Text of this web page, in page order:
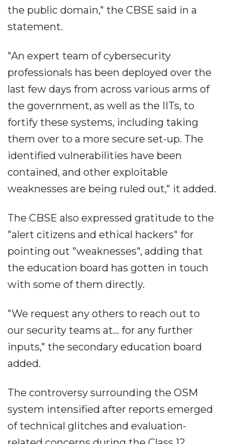
the public domain," the CBSE said in a
statement.
"An expert team of cybersecurity
professionals has been deployed over the
last few days from across various arms of
the government, as well as the IITs, to
fortify these systems, including taking
them over to a more secure set-up. The
identified vulnerabilities have been
contained, and other exploitable
weaknesses are being ruled out," it added.
The CBSE also expressed gratitude to the
"alert citizens and ethical hackers" for
pointing out "weaknesses", adding that
the education board has gotten in touch
with some of them directly.
"We request any others to reach out to
our security teams at... for any further
inputs," the secondary education board
added.
The controversy surrounding the OSM
system intensified after reports emerged
of technical glitches and evaluation-